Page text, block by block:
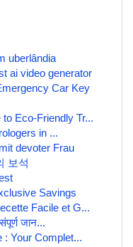
uberlândia
ai video generator
Car Key
Eco-Friendly Tr...
in ...
devoter Frau
보석
Savings
Facile et G...
जान...
: Your Complet...